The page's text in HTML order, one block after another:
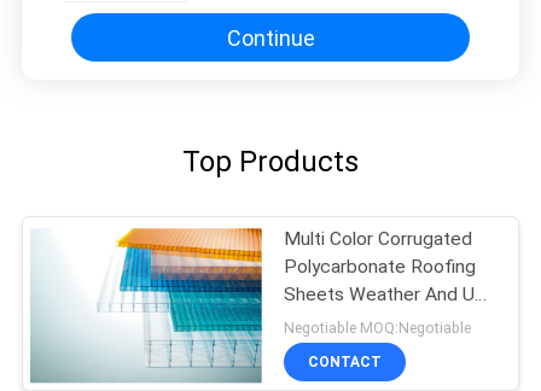
Continue
Top Products
Multi Color Corrugated
Polycarbonate Roofing
Sheets Weather And UV
Resistant
Negotiable MOQ:Negotiable
CONTACT